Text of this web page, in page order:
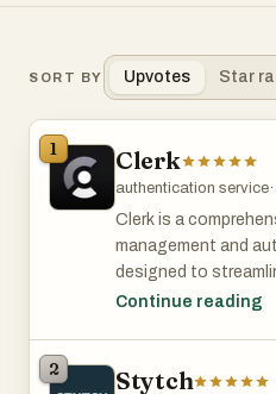
SORT BY Upvotes Star
1 Clerk
authentication service·
Clerk is a
management and
designed to
handle user
<SignIn/>, <SignUp/
Continue reading
2 Stytch